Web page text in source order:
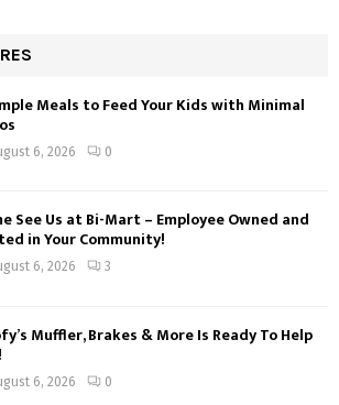
Meals to Feed Your Kids with Minimal
6, 2026 0
See Us at Bi-Mart – Employee Owned and
in Your Community!
6, 2026 3
Muffler, Brakes & More Is Ready To Help
6, 2026 0